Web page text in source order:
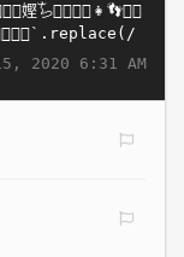
2020 6:31 AM